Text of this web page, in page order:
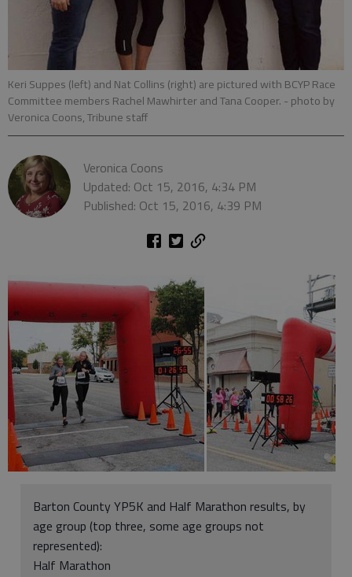
Keri Suppes (left) and Nat Collins (right) are pictured with BCYP Race
Committee members Rachel Mawhirter and Tana Cooper. - photo by
Veronica Coons, Tribune staff
Veronica Coons
Updated: Oct 15, 2016, 4:34 PM
Published: Oct 15, 2016, 4:39 PM
Barton County YP5K and Half Marathon results, by
age group (top three, some age groups not
represented):
Half Marathon